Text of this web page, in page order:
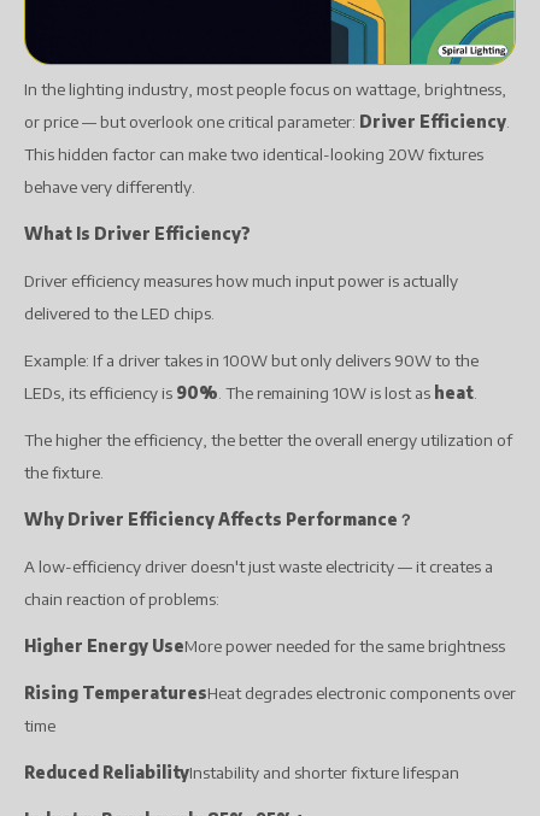
In the lighting industry, most people focus on wattage, brightness,
or price — but overlook one critical parameter: Driver Efficiency
This hidden factor can make two identical-looking 20W fixtures
behave very differently.
What Is Driver Efficiency?
Driver efficiency measures how much input power is actually
delivered to the LED chips.
Example: If a driver takes in 100W but only delivers 90W to the
LEDs, its efficiency is 90% . The remaining 10W is lost as heat
The higher the efficiency, the better the overall energy utilization of
the fixture.
Why Driver Efficiency Affects Performance ？
A low-efficiency driver doesn't just waste electricity — it creates a
chain reaction of problems:
Higher Energy UseMore power needed for the same brightness
Rising TemperaturesHeat degrades electronic components over
time
Reduced ReliabilityInstability and shorter fixture lifespan